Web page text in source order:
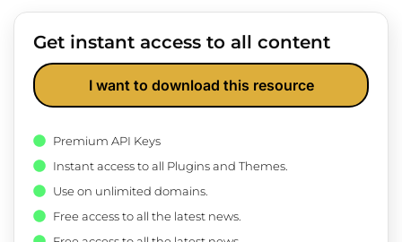
Get instant access to all content
I want to download this resource
Premium API Keys
Instant access to all Plugins and Themes.
Use on unlimited domains.
Free access to all the latest news.